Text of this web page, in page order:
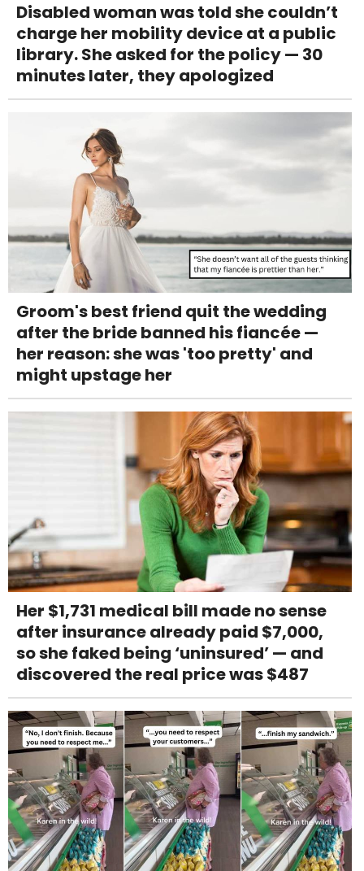
Disabled woman was told she couldn’t
charge her mobility device at a public
library. She asked for the policy — 30
minutes later, they apologized
Groom's best friend quit the wedding
after the bride banned his fiancée —
her reason: she was 'too pretty' and
might upstage her
Her $1,731 medical bill made no sense
after insurance already paid $7,000,
so she faked being ‘uninsured’ — and
discovered the real price was $487